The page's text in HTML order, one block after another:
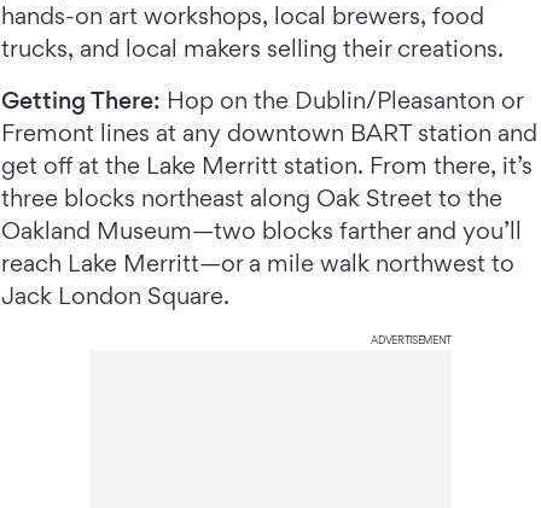
hands-on art workshops, local brewers, food
trucks, and local makers selling their creations.
Getting There: Hop on the Dublin/Pleasanton or
Fremont lines at any downtown BART station and
get off at the Lake Merritt station. From there, it’s
three blocks northeast along Oak Street to the
Oakland Museum—two blocks farther and you’ll
reach Lake Merritt—or a mile walk northwest to
Jack London Square.
ADVERTISEMENT